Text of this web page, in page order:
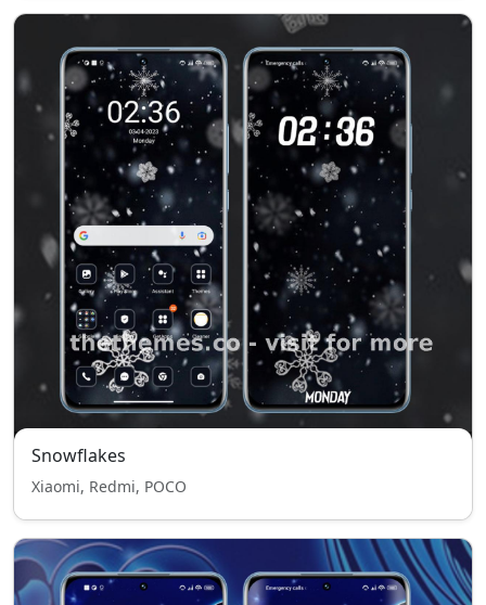
Snowflakes
Xiaomi, Redmi, POCO